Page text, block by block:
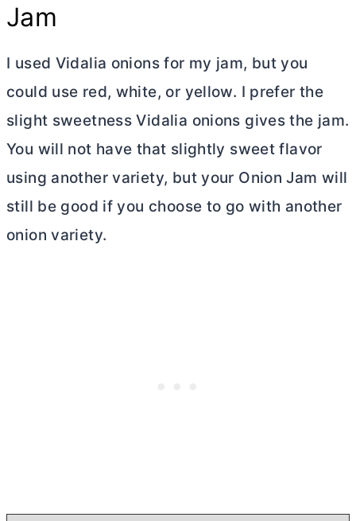
Jam
I used Vidalia onions for my jam, but you
could use red, white, or yellow. I prefer the
slight sweetness Vidalia onions gives the jam.
You will not have that slightly sweet flavor
using another variety, but your Onion Jam will
still be good if you choose to go with another
onion variety.